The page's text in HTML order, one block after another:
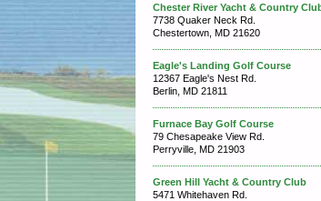
Chester River Yacht & Country
7738 Quaker Neck Rd.
Chestertown, MD 21620
Eagle's Landing Golf Course
12367 Eagle's Nest Rd.
Berlin, MD 21811
Furnace Bay Golf Course
79 Chesapeake View Rd.
Perryville, MD 21903
Green Hill Yacht & Country Club
5471 Whitehaven Rd.